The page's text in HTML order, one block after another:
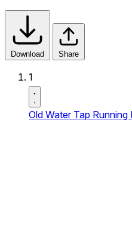
Download Share
1
Old Water Tap Running